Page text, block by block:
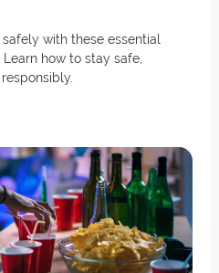
with these essential
how to stay safe,